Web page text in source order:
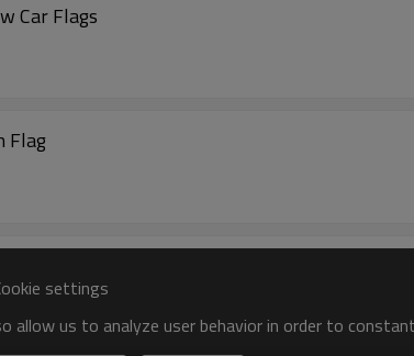
Car Flags
Flag
settings
allow us to analyze user behavior in order to